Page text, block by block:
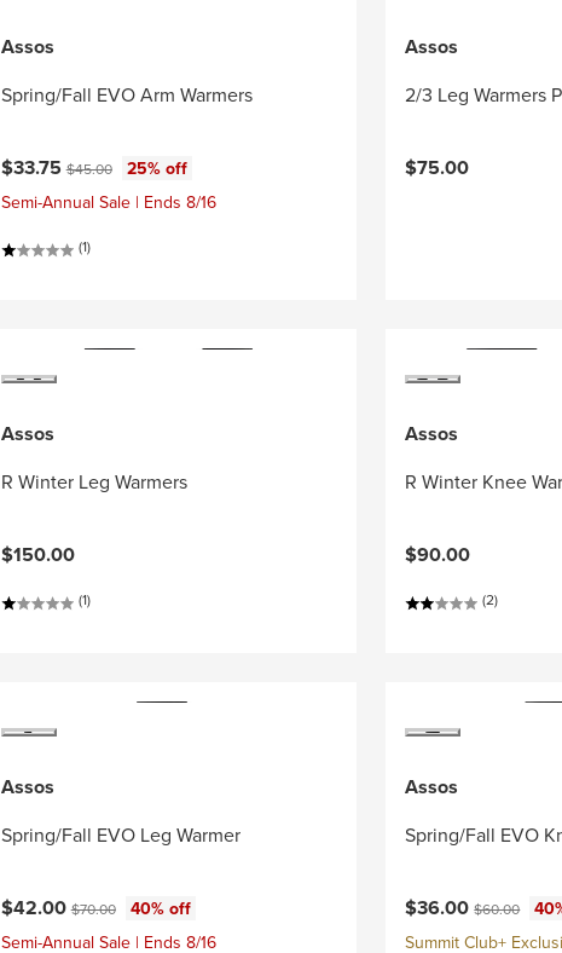
Assos
Spring/Fall EVO Arm Warmers
Current price:
$33.75Original price:
$45.00
25% off
Semi-Annual Sale | Ends 8/16
(1)
Assos
2/3 Leg Warmers
$75.00
Assos
R Winter Leg Warmers
$150.00
(1)
Assos
R Winter Knee
$90.00
(2)
Assos
Spring/Fall EVO Leg Warmer
Current price:
$42.00Original price:
$70.00
40% off
Semi-Annual Sale | Ends 8/16
Assos
Spring/Fall EVO
Current price:
$36.00Original
$60.00
Summit Club+